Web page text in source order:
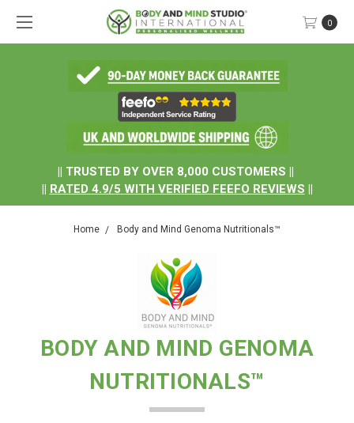
|| TRUSTED BY OVER 8,000 CUSTOMERS ||
|| RATED 4.9/5 WITH VERIFIED FEEFO REVIEWS ||
0
Home Body and Mind Genoma Nutritionals™
BODY AND MIND GENOMA
NUTRITIONALS™